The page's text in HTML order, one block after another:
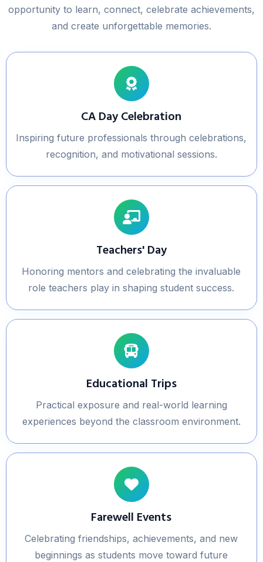
opportunity to learn, connect, celebrate achievements,
and create unforgettable memories.
CA Day Celebration
Inspiring future professionals through celebrations,
recognition, and motivational sessions.
Teachers' Day
Honoring mentors and celebrating the invaluable
role teachers play in shaping student success.
Educational Trips
Practical exposure and real-world learning
experiences beyond the classroom environment.
Farewell Events
Celebrating friendships, achievements, and new
beginnings as students move toward future